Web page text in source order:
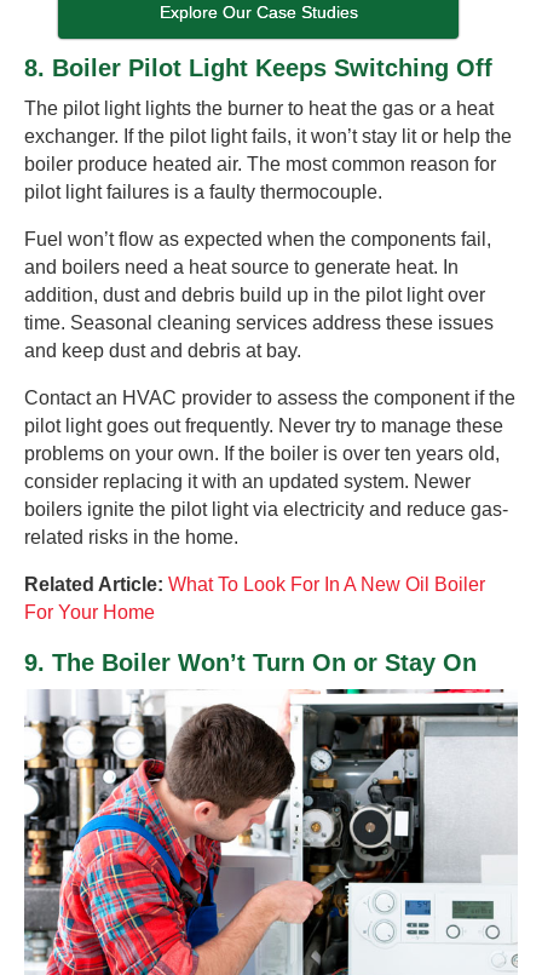
Explore Our Case Studies
8. Boiler Pilot Light Keeps Switching Off
The pilot light lights the burner to heat the gas or a heat
exchanger. If the pilot light fails, it won’t stay lit or help the
boiler produce heated air. The most common reason for
pilot light failures is a faulty thermocouple.
Fuel won’t flow as expected when the components fail,
and boilers need a heat source to generate heat. In
addition, dust and debris build up in the pilot light over
time. Seasonal cleaning services address these issues
and keep dust and debris at bay.
Contact an HVAC provider to assess the component if the
pilot light goes out frequently. Never try to manage these
problems on your own. If the boiler is over ten years old,
consider replacing it with an updated system. Newer
boilers ignite the pilot light via electricity and reduce gas-
related risks in the home.
Related Article: What To Look For In A New Oil Boiler
For Your Home
9. The Boiler Won’t Turn On or Stay On